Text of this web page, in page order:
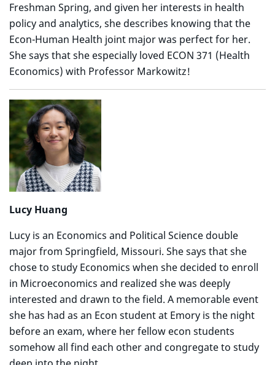
Freshman Spring, and given her interests in health
policy and analytics, she describes knowing that the
Econ-Human Health joint major was perfect for her.
She says that she especially loved ECON 371 (Health
Economics) with Professor Markowitz!
Lucy Huang
Lucy is an Economics and Political Science double
major from Springfield, Missouri. She says that she
chose to study Economics when she decided to enroll
in Microeconomics and realized she was deeply
interested and drawn to the field. A memorable event
she has had as an Econ student at Emory is the night
before an exam, where her fellow econ students
somehow all find each other and congregate to study